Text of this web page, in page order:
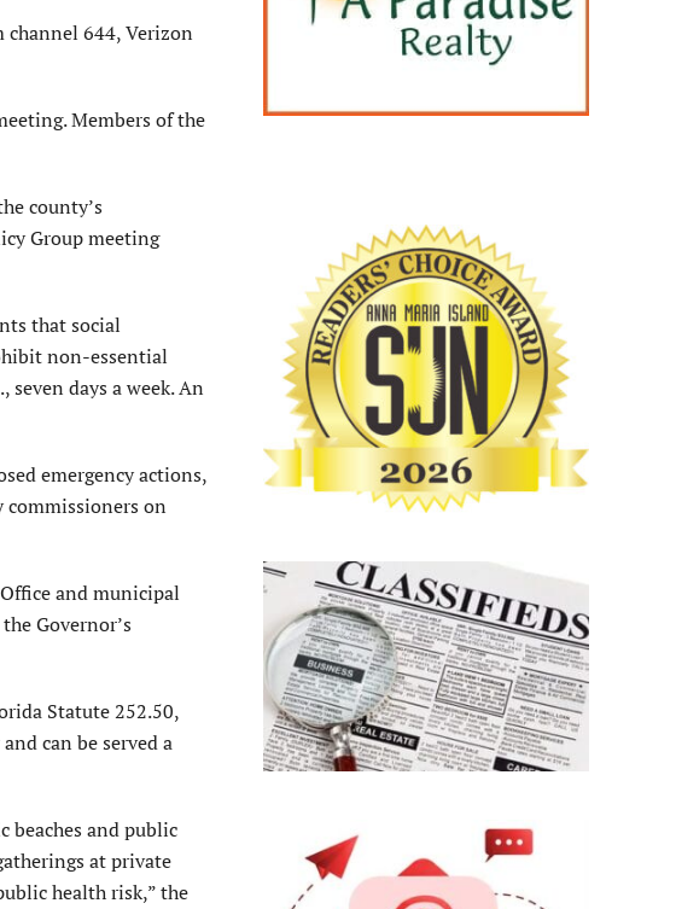
channel 644, Verizon
Members of the
county’s
Group meeting
that social
non-essential
days a week. An
emergency actions,
on
and municipal
Governor’s
Statute 252.50,
can be served a
beaches and public
at private
health risk,” the